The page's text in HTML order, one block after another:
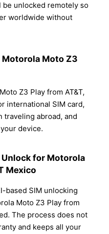
be unlocked remotely so
worldwide without
Moto Z3
Z3 Play from AT&T,
international SIM card,
traveling abroad, and
device.
Unlock for Motorola
Mexico
based SIM unlocking
Moto Z3 Play from
The process does not
and keeps all your